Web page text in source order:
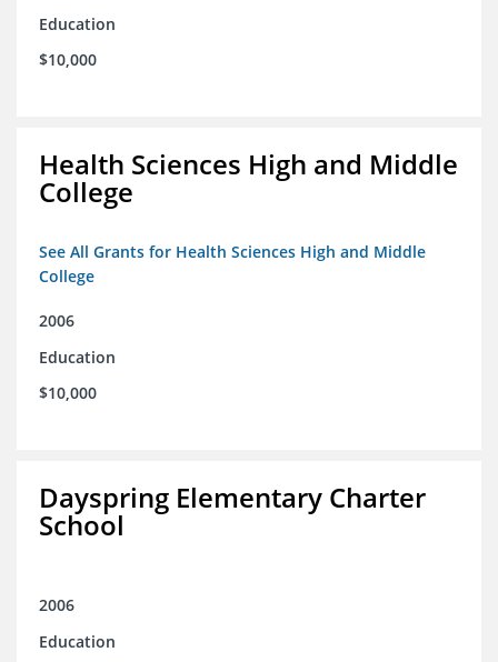
Education
$10,000
Health Sciences High and Middle
College
See All Grants for Health Sciences High and Middle
College
2006
Education
$10,000
Dayspring Elementary Charter
School
2006
Education